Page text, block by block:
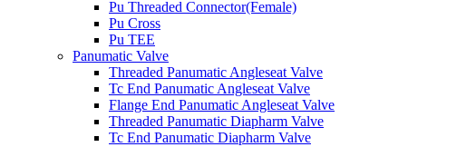
Pu Threaded Connector(Female)
Pu Cross
Pu TEE
Panumatic Valve
Threaded Panumatic Angleseat Valve
Tc End Panumatic Angleseat Valve
Flange End Panumatic Angleseat Valve
Threaded Panumatic Diapharm Valve
Tc End Panumatic Diapharm Valve